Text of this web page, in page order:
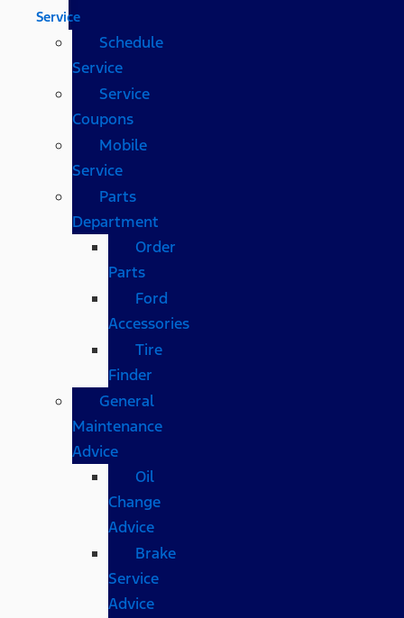
Service
Schedule
Service
Service
Coupons
Mobile
Service
Parts
Department
Order
Parts
Ford
Accessories
Tire
Finder
General
Maintenance
Advice
Oil
Change
Advice
Brake
Service
Advice